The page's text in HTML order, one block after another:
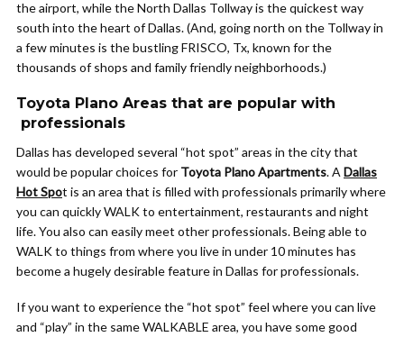
the airport, while the North Dallas Tollway is the quickest way
south into the heart of Dallas. (And, going north on the Tollway in
a few minutes is the bustling FRISCO, Tx, known for the
thousands of shops and family friendly neighborhoods.)
Toyota Plano Areas that are popular with
professionals
Dallas has developed several “hot spot” areas in the city that
would be popular choices for Toyota Plano Apartments. A Dallas
Hot Spot is an area that is filled with professionals primarily where
you can quickly WALK to entertainment, restaurants and night
life. You also can easily meet other professionals. Being able to
WALK to things from where you live in under 10 minutes has
become a hugely desirable feature in Dallas for professionals.
If you want to experience the “hot spot” feel where you can live
and “play” in the same WALKABLE area, you have some good